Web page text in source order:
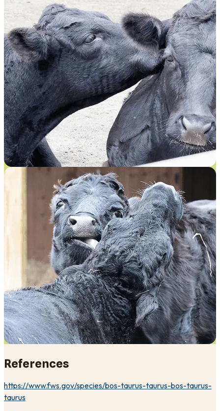
References
https://www.fws.gov/species/bos-taurus-taurus-bos-taurus-
taurus